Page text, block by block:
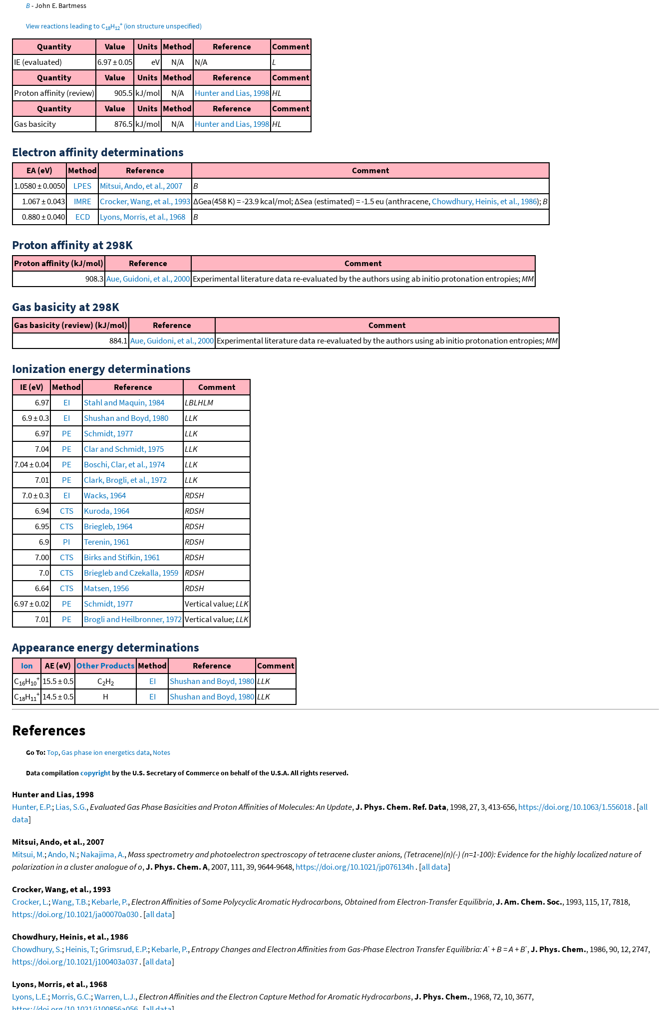
B- John E. Bartmess
View reactions leading to C18H12
+(ion structure unspecified)
Quantity Value Units Method Reference
Comment
IE (evaluated)
6.97 ± 0.05 eV N/A N/A
L
Quantity
Value Units Method Reference
Comment
Proton affinity (review)
905.5 kJ/mol N/A Hunter and Lias, 1998 HL
Quantity
Value Units Method Reference
Comment
Gas basicity
876.5 kJ/mol N/A Hunter and Lias, 1998 HL
Electron affinity determinations
EA (eV) Method Reference
Comment
1.0580 ± 0.0050
LPES Mitsui, Ando, et al., 2007
B
1.067 ± 0.043
IMRE Crocker, Wang, et al., 1993 ΔGea(458 K) = -23.9 kcal/mol; ΔSea (estimated) = -1.5 eu (anthracene,Chowdhury, Heinis, et al., 1986);B
0.880 ± 0.040
ECD Lyons, Morris, et al., 1968 B
Proton affinity at 298K
Proton affinity (kJ/mol) Reference
Comment
908.3 Aue, Guidoni, et al., 2000 Experimental literature data re-evaluated by the authors using ab initio protonation entropies;MM
Gas basicity at 298K
Gas basicity (review) (kJ/mol) Reference
Comment
884.1 Aue, Guidoni, et al., 2000 Experimental literature data re-evaluated by the authors using ab initio protonation entropies;MM
Ionization energy determinations
IE (eV) Method Reference
Comment
6.97
EI Stahl and Maquin, 1984
LBLHLM
6.9 ± 0.3
EI Shushan and Boyd, 1980
LLK
6.97
PE Schmidt, 1977
LLK
7.04
PE Clar and Schmidt, 1975
LLK
7.04 ± 0.04
PE Boschi, Clar, et al., 1974
LLK
7.01
PE Clark, Brogli, et al., 1972
LLK
7.0 ± 0.3
EI Wacks, 1964
RDSH
6.94
CTS Kuroda, 1964
RDSH
6.95
CTS Briegleb, 1964
RDSH
6.9
PI Terenin, 1961
RDSH
7.00
CTS Birks and Stifkin, 1961
RDSH
7.0
CTS Briegleb and Czekalla, 1959 RDSH
6.64
CTS Matsen, 1956
RDSH
6.97 ± 0.02
PE Schmidt, 1977 Vertical value;LLK
7.01
PE Brogli and Heilbronner, 1972 Vertical value;LLK
Appearance energy determinations
Ion AE (eV) Other Products Method Reference
Comment
C16H10
+ 15.5 ± 0.5 C2H2 EI Shushan and Boyd, 1980 LLK
C18H11
+ 14.5 ± 0.5 H EI Shushan and Boyd, 1980 LLK
References
Go To:Top,Gas phase ion energetics data, Notes
Data compilationcopyrightby the U.S. Secretary of Commerce on behalf of the U.S.A. All rights reserved.
Hunter and Lias, 1998
Hunter, E.P.;Lias, S.G.,Evaluated Gas Phase Basicities and Proton Affinities of Molecules: An Update,J. Phys. Chem. Ref. Data, 1998, 27, 3, 413-656,https://doi.org/10.1063/1.556018. [all
data]
Mitsui, Ando, et al., 2007
Mitsui, M.;Ando, N.;Nakajima, A.,Mass spectrometry and photoelectron spectroscopy of tetracene cluster anions, (Tetracene)(n)(-) (n=1-100): Evidence for the highly localized nature of
polarization in a cluster analogue of o,J. Phys. Chem. A, 2007, 111, 39, 9644-9648,https://doi.org/10.1021/jp076134h . [all data]
Crocker, Wang, et al., 1993
Crocker, L.;Wang, T.B.;Kebarle, P.,Electron Affinities of Some Polycyclic Aromatic Hydrocarbons, Obtained from Electron-Transfer Equilibria,J. Am. Chem. Soc., 1993, 115, 17, 7818,
https://doi.org/10.1021/ja00070a030. [all data]
Chowdhury, Heinis, et al., 1986
Chowdhury, S.;Heinis, T.;Grimsrud, E.P.;Kebarle, P.,Entropy Changes and Electron Affinities from Gas-Phase Electron Transfer Equilibria: A-+ B = A + B-,J. Phys. Chem., 1986, 90, 12, 2747,
https://doi.org/10.1021/j100403a037. [all data]
Lyons, Morris, et al., 1968
Lyons, L.E.;Morris, G.C.;Warren, L.J.,Electron Affinities and the Electron Capture Method for Aromatic Hydrocarbons,J. Phys. Chem., 1968, 72, 10, 3677,